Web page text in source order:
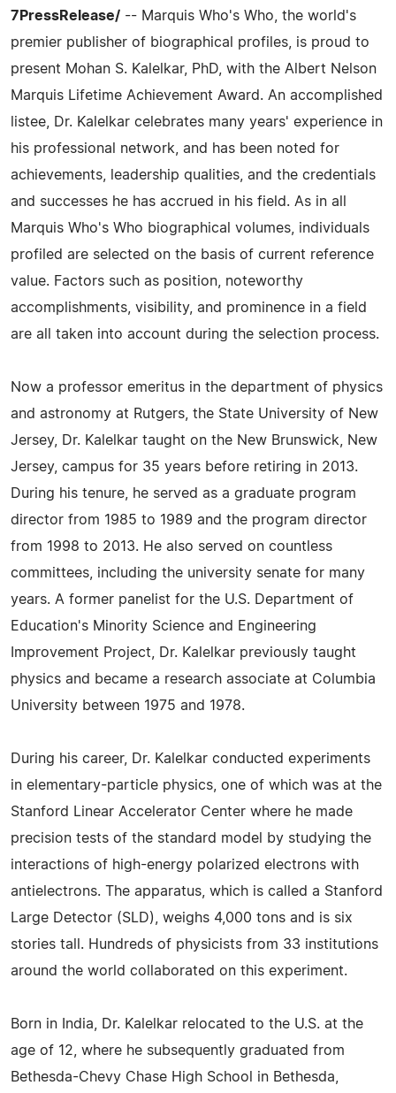
7PressRelease/ -- Marquis Who's Who, the world's
premier publisher of biographical profiles, is proud to
present Mohan S. Kalelkar, PhD, with the Albert Nelson
Marquis Lifetime Achievement Award. An accomplished
listee, Dr. Kalelkar celebrates many years' experience in
his professional network, and has been noted for
achievements, leadership qualities, and the credentials
and successes he has accrued in his field. As in all
Marquis Who's Who biographical volumes, individuals
profiled are selected on the basis of current reference
value. Factors such as position, noteworthy
accomplishments, visibility, and prominence in a field
are all taken into account during the selection process.
Now a professor emeritus in the department of physics
and astronomy at Rutgers, the State University of New
Jersey, Dr. Kalelkar taught on the New Brunswick, New
Jersey, campus for 35 years before retiring in 2013.
During his tenure, he served as a graduate program
director from 1985 to 1989 and the program director
from 1998 to 2013. He also served on countless
committees, including the university senate for many
years. A former panelist for the U.S. Department of
Education's Minority Science and Engineering
Improvement Project, Dr. Kalelkar previously taught
physics and became a research associate at Columbia
University between 1975 and 1978.
During his career, Dr. Kalelkar conducted experiments
in elementary-particle physics, one of which was at the
Stanford Linear Accelerator Center where he made
precision tests of the standard model by studying the
interactions of high-energy polarized electrons with
antielectrons. The apparatus, which is called a Stanford
Large Detector (SLD), weighs 4,000 tons and is six
stories tall. Hundreds of physicists from 33 institutions
around the world collaborated on this experiment.
Born in India, Dr. Kalelkar relocated to the U.S. at the
age of 12, where he subsequently graduated from
Bethesda-Chevy Chase High School in Bethesda,